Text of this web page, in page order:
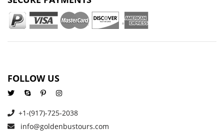
FOLLOW US
+1-(917)-725-2038
info@goldenbustours.com